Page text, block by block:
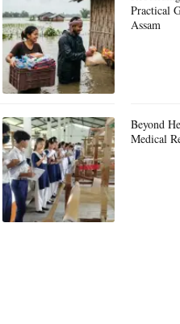
Practical
Assam
Beyond
Medical